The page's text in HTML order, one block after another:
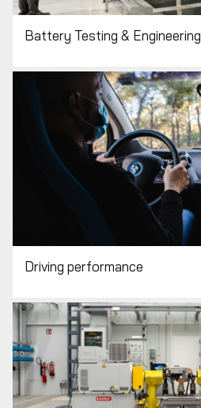
Battery Testing & Engineering
Driving performance